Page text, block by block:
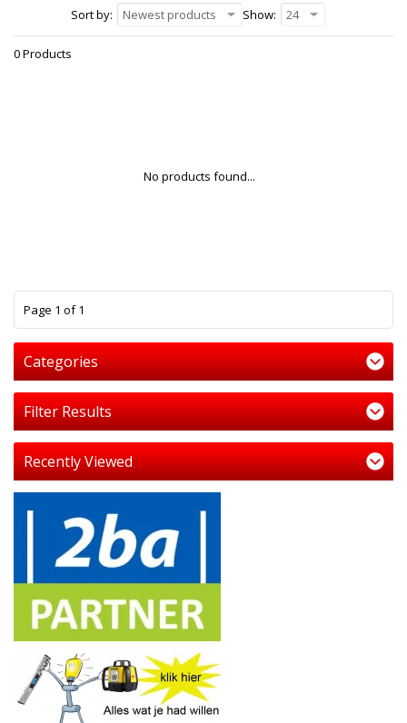
Sort by:
Newest products Show: 24
0 Products
No products found...
Page 1 of 1
Categories
Filter Results
Recently Viewed